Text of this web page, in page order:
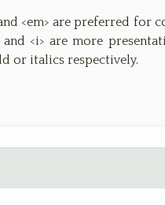
<em> are preferred for
and <i> are more
or italics respectively.